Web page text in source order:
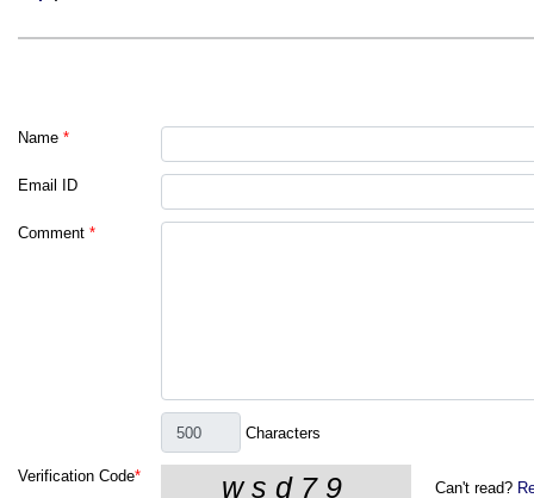
Name *
Email ID
Comment *
Characters
Verification Code*
Can't read?